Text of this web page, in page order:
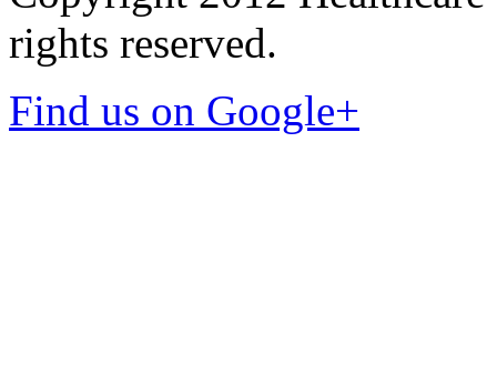
rights reserved.
Find us on Google+